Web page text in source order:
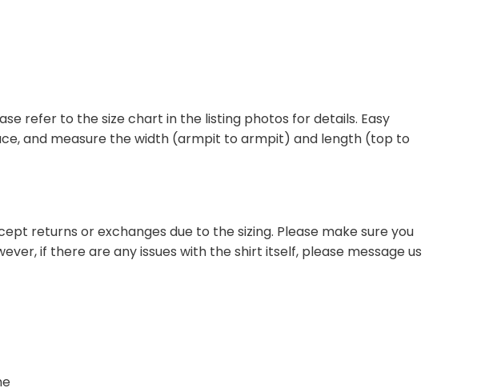
refer to the size chart in the listing photos for details. Easy
and measure the width (armpit to armpit) and length (top to
returns or exchanges due to the sizing. Please make sure you
if there are any issues with the shirt itself, please message us